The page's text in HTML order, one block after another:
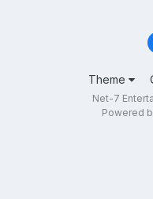
Theme
Net-7
Powered